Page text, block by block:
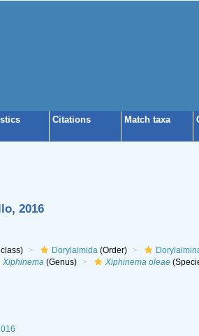
Citations Match taxa
2016
Dorylaimida(Order)
Xiphinema(Genus) Xiphinema oleae